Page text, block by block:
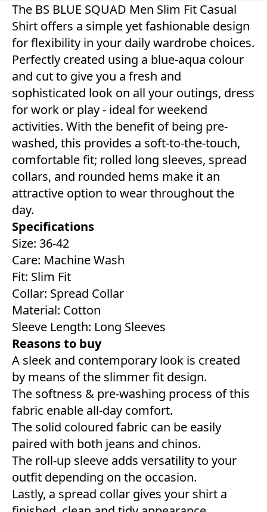
The BS BLUE SQUAD Men Slim Fit Casual
Shirt offers a simple yet fashionable design
for flexibility in your daily wardrobe choices.
Perfectly created using a blue-aqua colour
and cut to give you a fresh and
sophisticated look on all your outings, dress
for work or play - ideal for weekend
activities. With the benefit of being pre-
washed, this provides a soft-to-the-touch,
comfortable fit; rolled long sleeves, spread
collars, and rounded hems make it an
attractive option to wear throughout the
day.
Specifications
Size: 36-42
Care: Machine Wash
Fit: Slim Fit
Collar: Spread Collar
Material: Cotton
Sleeve Length: Long Sleeves
Reasons to buy
A sleek and contemporary look is created
by means of the slimmer fit design.
The softness & pre-washing process of this
fabric enable all-day comfort.
The solid coloured fabric can be easily
paired with both jeans and chinos.
The roll-up sleeve adds versatility to your
outfit depending on the occasion.
Lastly, a spread collar gives your shirt a